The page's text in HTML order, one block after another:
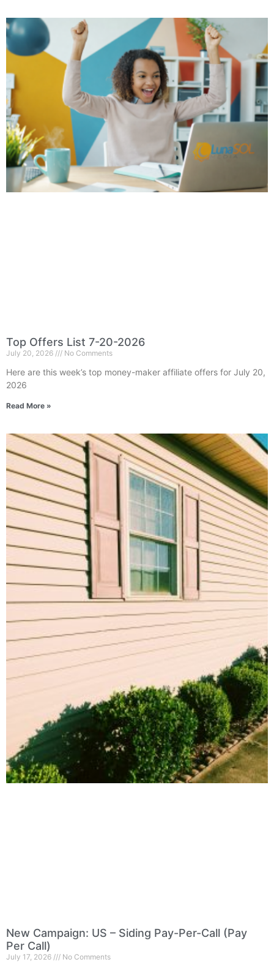
Top Offers List 7-20-2026
July 20, 2026 No Comments
Here are this week’s top money-maker affiliate offers for July 20,
2026
Read More »
New Campaign: US – Siding Pay-Per-Call (Pay
Per Call)
July 17, 2026 No Comments